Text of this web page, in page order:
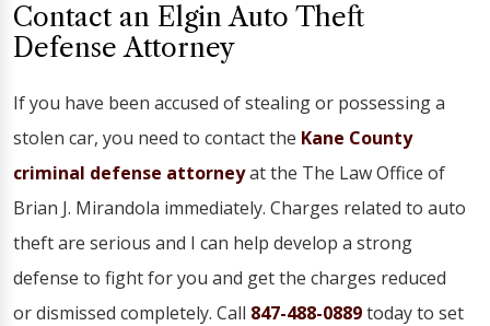
Contact an Elgin Auto Theft
Defense Attorney
If you have been accused of stealing or possessing a
stolen car, you need to contact the Kane County
criminal defense attorneyat the The Law Office of
Brian J. Mirandola immediately. Charges related to auto
theft are serious and I can help develop a strong
defense to fight for you and get the charges reduced
or dismissed completely. Call 847-488-0889today to set